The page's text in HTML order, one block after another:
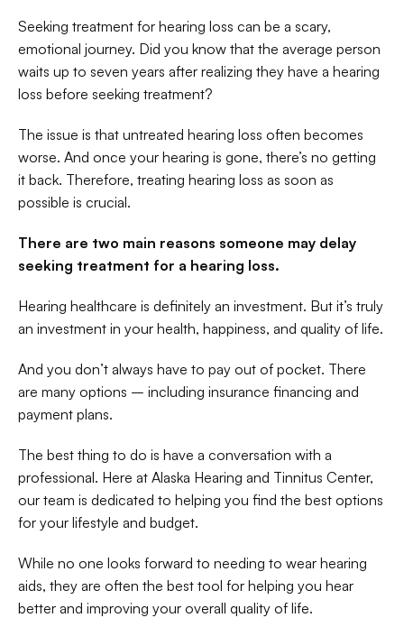
Seeking treatment for hearing loss can be a scary,
emotional journey. Did you know that the average person
waits up to seven years after realizing they have a hearing
loss before seeking treatment?
The issue is that untreated hearing loss often becomes
worse. And once your hearing is gone, there’s no getting
it back. Therefore, treating hearing loss as soon as
possible is crucial.
There are two main reasons someone may delay
seeking treatment for a hearing loss.
Hearing healthcare is definitely an investment. But it’s truly
an investment in your health, happiness, and quality of life.
And you don’t always have to pay out of pocket. There
are many options – including insurance financing and
payment plans.
The best thing to do is have a conversation with a
professional. Here at Alaska Hearing and Tinnitus Center,
our team is dedicated to helping you find the best options
for your lifestyle and budget.
While no one looks forward to needing to wear hearing
aids, they are often the best tool for helping you hear
better and improving your overall quality of life.